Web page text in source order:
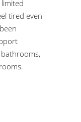
tired even